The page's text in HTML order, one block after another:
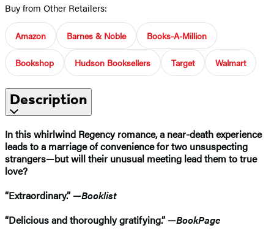
Buy from Other Retailers:
Amazon Barnes & Noble Books-A-Million
Bookshop Hudson Booksellers Target Walmart
Description
In this whirlwind Regency romance, a near-death experience
leads to a marriage of convenience for two unsuspecting
strangers—but will their unusual meeting lead them to true
love?
“Extraordinary.” —Booklist
“Delicious and thoroughly gratifying.” —BookPage